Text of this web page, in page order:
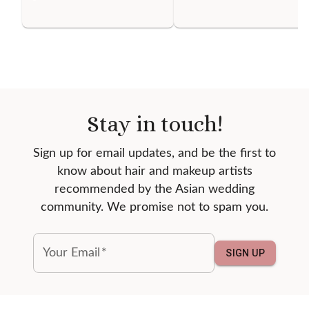
Stay in touch!
Sign up for email updates, and be the first to
know about hair and makeup artists
recommended by the Asian wedding
community. We promise not to spam you.
Your Email * SIGN UP